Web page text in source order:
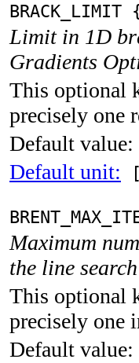
BRACK_LIMIT
Limit in 1D
Gradients
This optional
precisely one
Default value:
Default unit:
Maximum
the line
This optional
precisely one
Default value: